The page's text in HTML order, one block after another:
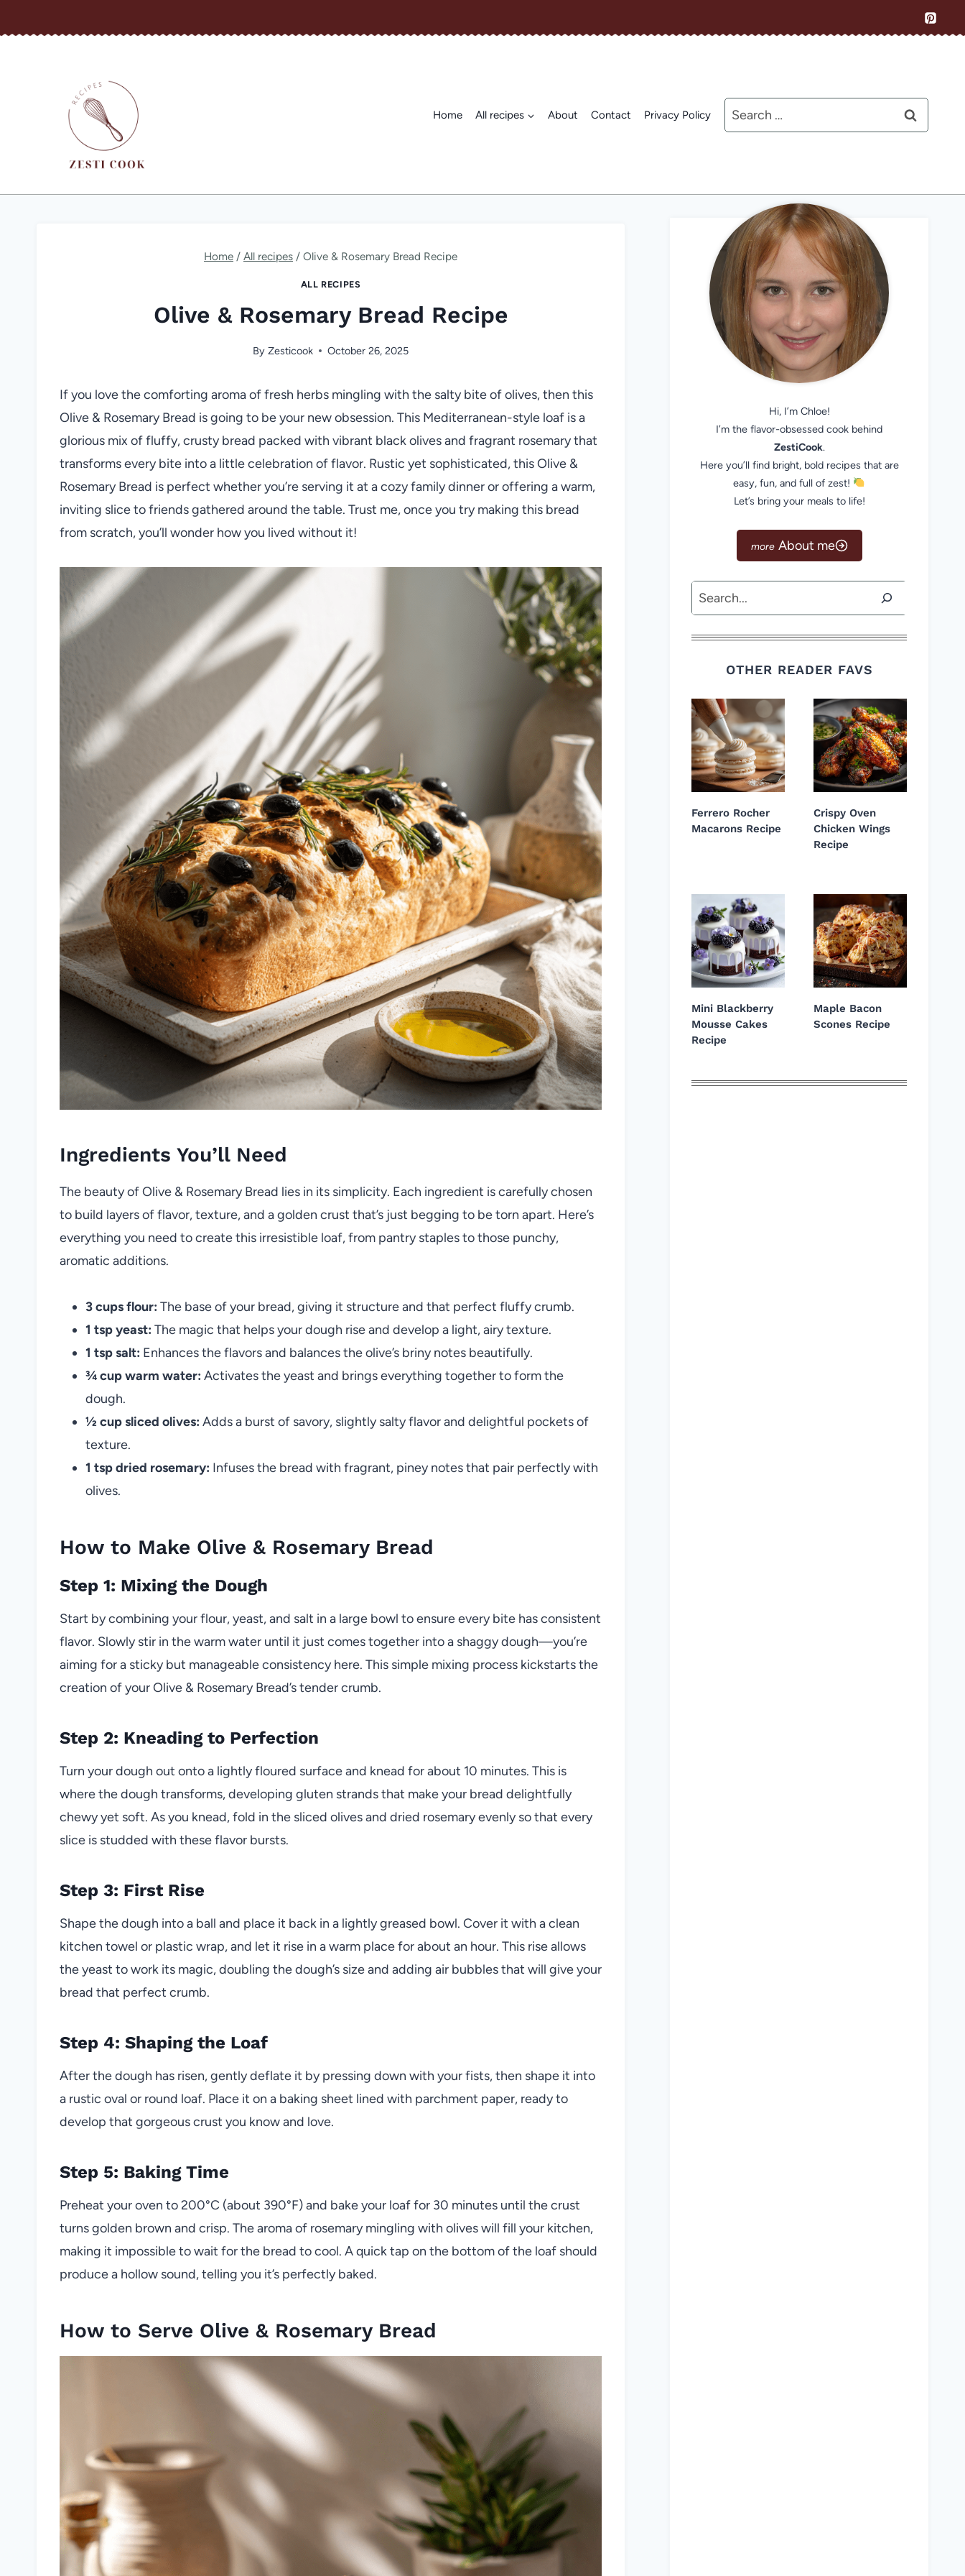
to
Home All recipes About Contact Privacy Policy
Search
for:
Home / All recipes / Olive & Rosemary Bread Recipe
ALL RECIPES
Olive & Rosemary Bread Recipe
By Zesticook October 26, 2025
If you love the comforting aroma of fresh herbs mingling with the salty bite of olives, then this
Olive & Rosemary Bread is going to be your new obsession. This Mediterranean-style loaf is a
glorious mix of fluffy, crusty bread packed with vibrant black olives and fragrant rosemary that
transforms every bite into a little celebration of flavor. Rustic yet sophisticated, this Olive &
Rosemary Bread is perfect whether you’re serving it at a cozy family dinner or offering a warm,
inviting slice to friends gathered around the table. Trust me, once you try making this bread
from scratch, you’ll wonder how you lived without it!
Ingredients You’ll Need
The beauty of Olive & Rosemary Bread lies in its simplicity. Each ingredient is carefully chosen
to build layers of flavor, texture, and a golden crust that’s just begging to be torn apart. Here’s
everything you need to create this irresistible loaf, from pantry staples to those punchy,
aromatic additions.
3 cups flour: The base of your bread, giving it structure and that perfect fluffy crumb.
1 tsp yeast: The magic that helps your dough rise and develop a light, airy texture.
1 tsp salt: Enhances the flavors and balances the olive’s briny notes beautifully.
¾ cup warm water: Activates the yeast and brings everything together to form the
dough.
½ cup sliced olives: Adds a burst of savory, slightly salty flavor and delightful pockets of
texture.
1 tsp dried rosemary: Infuses the bread with fragrant, piney notes that pair perfectly with
olives.
How to Make Olive & Rosemary Bread
Step 1: Mixing the Dough
Start by combining your flour, yeast, and salt in a large bowl to ensure every bite has consistent
flavor. Slowly stir in the warm water until it just comes together into a shaggy dough—you’re
aiming for a sticky but manageable consistency here. This simple mixing process kickstarts the
creation of your Olive & Rosemary Bread’s tender crumb.
Step 2: Kneading to Perfection
Turn your dough out onto a lightly floured surface and knead for about 10 minutes. This is
where the dough transforms, developing gluten strands that make your bread delightfully
chewy yet soft. As you knead, fold in the sliced olives and dried rosemary evenly so that every
slice is studded with these flavor bursts.
Step 3: First Rise
Shape the dough into a ball and place it back in a lightly greased bowl. Cover it with a clean
kitchen towel or plastic wrap, and let it rise in a warm place for about an hour. This rise allows
the yeast to work its magic, doubling the dough’s size and adding air bubbles that will give your
bread that perfect crumb.
Step 4: Shaping the Loaf
After the dough has risen, gently deflate it by pressing down with your fists, then shape it into
a rustic oval or round loaf. Place it on a baking sheet lined with parchment paper, ready to
develop that gorgeous crust you know and love.
Step 5: Baking Time
Preheat your oven to 200°C (about 390°F) and bake your loaf for 30 minutes until the crust
turns golden brown and crisp. The aroma of rosemary mingling with olives will fill your kitchen,
making it impossible to wait for the bread to cool. A quick tap on the bottom of the loaf should
produce a hollow sound, telling you it’s perfectly baked.
How to Serve Olive & Rosemary Bread
Hi, I’m Chloe!
I’m the flavor-obsessed cook behind
ZestiCook.
Here you’ll find bright, bold recipes that are
easy, fun, and full of zest!
Let’s bring your meals to life!
About me
Search
OTHER READER FAVS
Ferrero Rocher
Macarons Recipe
Crispy Oven
Chicken Wings
Recipe
Mini Blackberry
Mousse Cakes
Recipe
Maple Bacon
Scones Recipe